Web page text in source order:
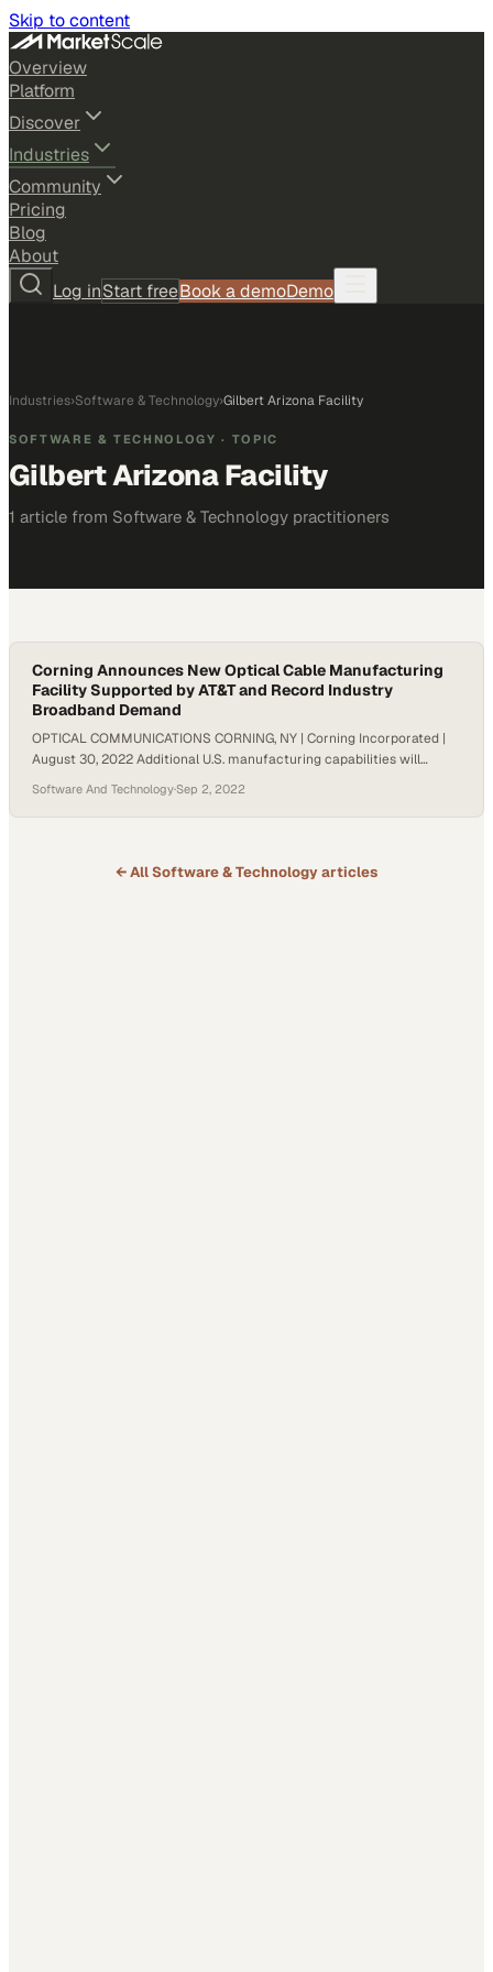
Skip to content
Overview
Platform
Discover
Industries
Community
Pricing
Blog
About
Log inStart freeBook a demoDemo
Industries›Software & Technology›Gilbert Arizona Facility
SOFTWARE & TECHNOLOGY · TOPIC
Gilbert Arizona Facility
1 article from Software & Technology practitioners
Corning Announces New Optical Cable Manufacturing
Facility Supported by AT&T and Record Industry
Broadband Demand
OPTICAL COMMUNICATIONS CORNING, NY | Corning Incorporated |
August 30, 2022 Additional U.S. manufacturing capabilities will
based networks and help connect the unconnected Corning
Incorporated (NYSE: GLW) announced today that it is expanding
relationship with AT&T…
Software And Technology·Sep 2, 2022
← AllSoftware & Technologyarticles